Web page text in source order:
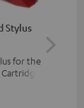
Stylus
for the